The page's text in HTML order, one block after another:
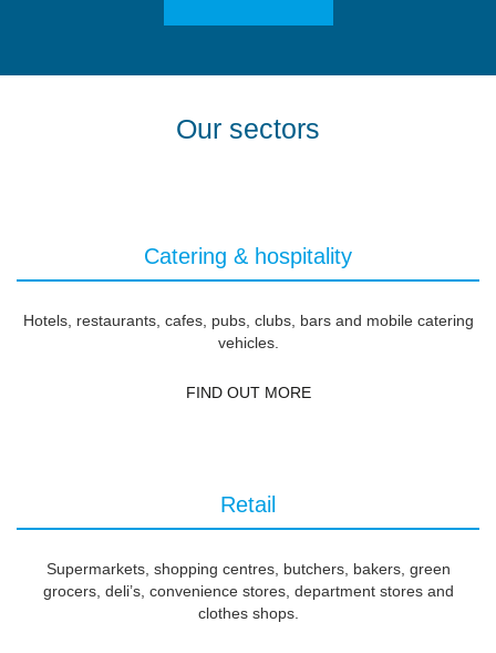
Our sectors
Catering & hospitality
Hotels, restaurants, cafes, pubs, clubs, bars and mobile catering
vehicles.
FIND OUT MORE
Retail
Supermarkets, shopping centres, butchers, bakers, green
grocers, deli’s, convenience stores, department stores and
clothes shops.